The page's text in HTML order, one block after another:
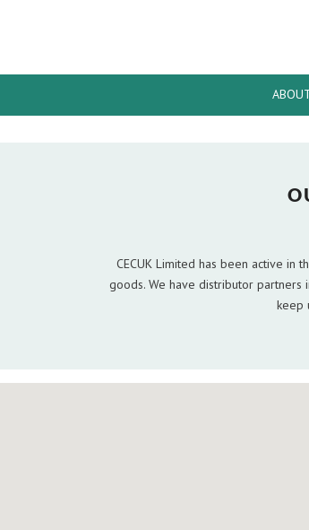
CECUK Limited has been active
goods. We have distributor partners
keep